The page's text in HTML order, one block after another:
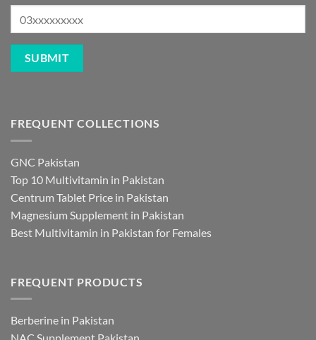
FREQUENT COLLECTIONS
GNC Pakistan
Top 10 Multivitamin in Pakistan
Centrum Tablet Price in Pakistan
Magnesium Supplement in Pakistan
Best Multivitamin in Pakistan for Females
FREQUENT PRODUCTS
Berberine in Pakistan